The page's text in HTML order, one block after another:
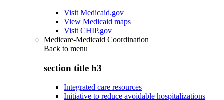
Visit Medicaid.gov
View Medicaid maps
Visit CHIP.gov
Medicare-Medicaid Coordination
Back to menu
section title h3
Integrated care resources
Initiative to reduce avoidable hospitalizations